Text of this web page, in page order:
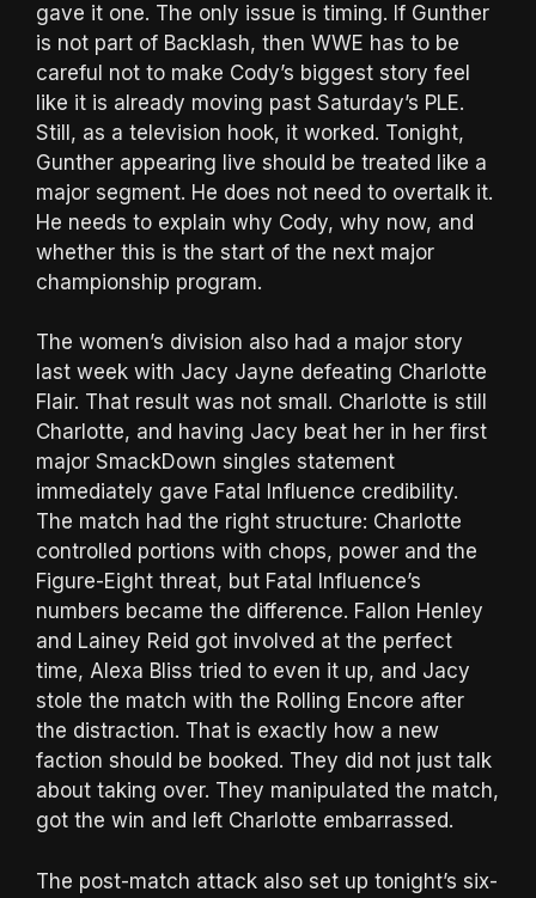
gave it one. The only issue is timing. If Gunther
is not part of Backlash, then WWE has to be
careful not to make Cody’s biggest story feel
like it is already moving past Saturday’s PLE.
Still, as a television hook, it worked. Tonight,
Gunther appearing live should be treated like a
major segment. He does not need to overtalk it.
He needs to explain why Cody, why now, and
whether this is the start of the next major
championship program.
The women’s division also had a major story
last week with Jacy Jayne defeating Charlotte
Flair. That result was not small. Charlotte is still
Charlotte, and having Jacy beat her in her first
major SmackDown singles statement
immediately gave Fatal Influence credibility.
The match had the right structure: Charlotte
controlled portions with chops, power and the
Figure-Eight threat, but Fatal Influence’s
numbers became the difference. Fallon Henley
and Lainey Reid got involved at the perfect
time, Alexa Bliss tried to even it up, and Jacy
stole the match with the Rolling Encore after
the distraction. That is exactly how a new
faction should be booked. They did not just talk
about taking over. They manipulated the match,
got the win and left Charlotte embarrassed.
The post-match attack also set up tonight’s six-